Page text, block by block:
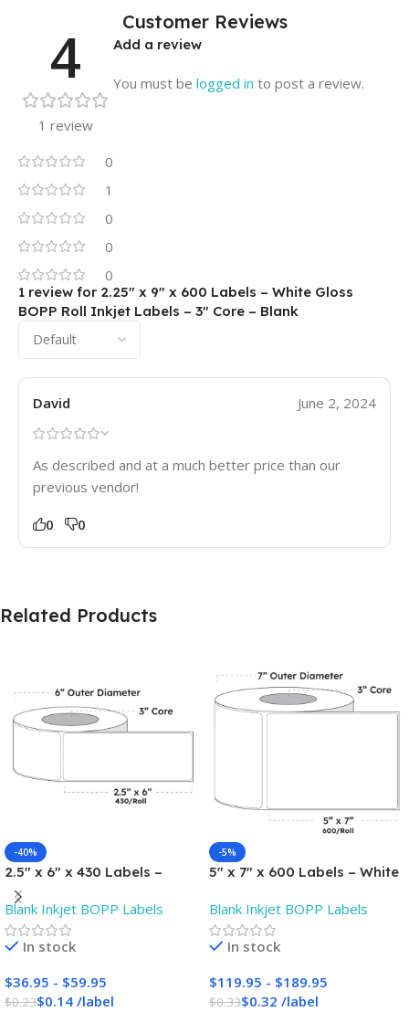
Customer Reviews
4
1 review
0
1
0
0
0
1 review for 2.25″ x 9″ x 600 Labels – White Gloss
BOPP Roll Inkjet Labels – 3″ Core – Blank
David June 2, 2024
As described and at a much better price than our
previous vendor!
0 0
Add a review
You must be logged in to post a review.
Related Products
-40%
2.5″ x 6″ x 430 Labels –
White Gloss BOPP Roll
Inkjet Labels – 3″ Core –
Blank
Blank Inkjet BOPP Labels
In stock
$36.95 - $59.95
$0.23$0.14 /label
-5%
5″ x 7″ x 600 Labels – White
Labels – 3″ Core – Blank
Blank Inkjet BOPP Labels
In stock
$119.95 - $189.95
$0.33$0.32 /label